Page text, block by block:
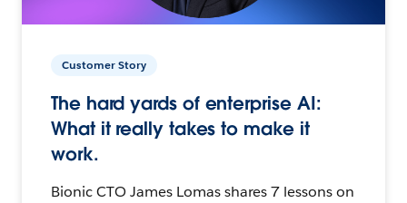
Customer Story
The hard yards of enterprise AI:
What it really takes to make it
work.
Bionic CTO James Lomas shares 7 lessons on